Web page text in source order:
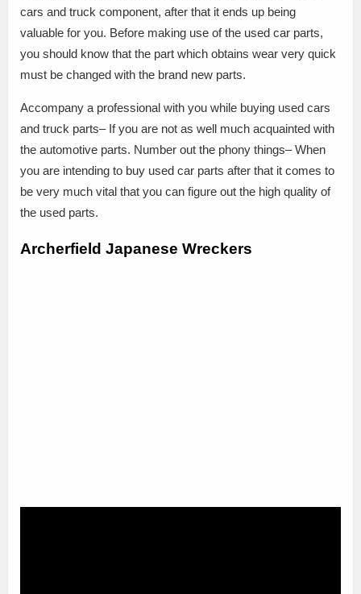
cars and truck component, after that it ends up being
valuable for you. Before making use of the used car parts,
you should know that the part which obtains wear very quick
must be changed with the brand new parts.
Accompany a professional with you while buying used cars
and truck parts– If you are not as well much acquainted with
the automotive parts. Number out the phony things– When
you are intending to buy used car parts after that it comes to
be very much vital that you can figure out the high quality of
the used parts.
Archerfield Japanese Wreckers